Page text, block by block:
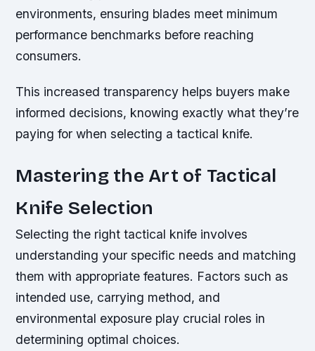
environments, ensuring blades meet minimum
performance benchmarks before reaching
consumers.
This increased transparency helps buyers make
informed decisions, knowing exactly what they’re
paying for when selecting a tactical knife.
Mastering the Art of Tactical
Knife Selection
Selecting the right tactical knife involves
understanding your specific needs and matching
them with appropriate features. Factors such as
intended use, carrying method, and
environmental exposure play crucial roles in
determining optimal choices.